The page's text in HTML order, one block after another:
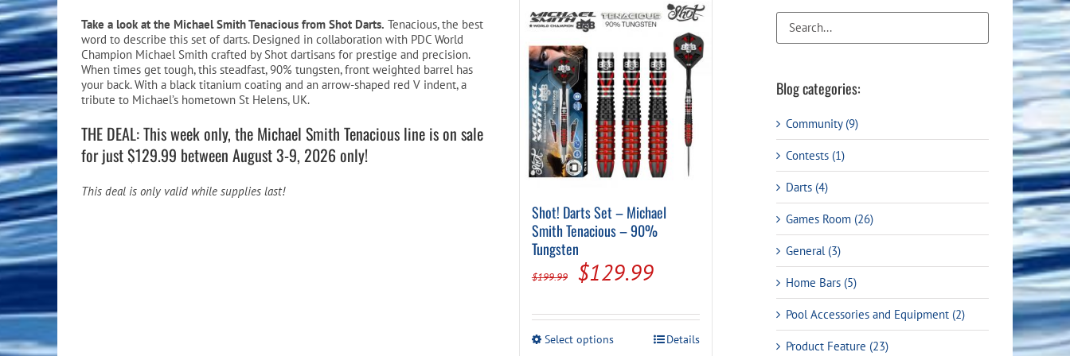
Ladders, Steps & Handrails
Pool Covers & Rollers
Pool Chemicals
Water Test Kits
Therapy & Wellness
Spa Fragrances
Storage Racks and Benches Shaft Accessories
Table Tennis
Tabletop, Party & Outdoor Games
Popcorn & Cotton Candy
Licensed Product Collection
Take a look at the Michael Smith Tenacious from Shot Darts. Tenacious, the best
word to describe this set of darts. Designed in collaboration with PDC World
Champion Michael Smith crafted by Shot dartisans for prestige and precision.
When times get tough, this steadfast, 90% tungsten, front weighted barrel has
your back. With a black titanium coating and an arrow-shaped red V indent, a
tribute to Michael’s hometown St Helens, UK.
THE DEAL: This week only, the Michael Smith Tenacious line is on sale
for just $129.99 between August 3-9, 2026 only!
This deal is only valid while supplies last!
Shot! Darts Set – Michael
Smith Tenacious – 90%
Tungsten
$199.99
Original
was:
$129.99Current
is:
Select optionsThis
Details
Blog categories:
Community (9)
Contests (1)
Darts (4)
Games Room (26)
General (3)
Home Bars (5)
Pool Accessories and Equipment (2)
Product Feature (23)